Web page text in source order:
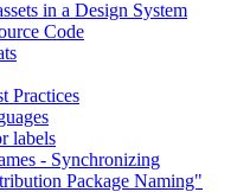
in a Design System
Code
Practices
labels
- Synchronizing
Package Naming"